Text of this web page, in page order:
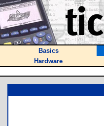
Basics
Hardware